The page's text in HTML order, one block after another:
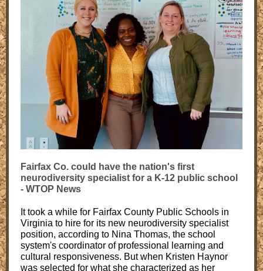
Fairfax Co. could have the nation's first
neurodiversity specialist for a K-12 public school
- WTOP News
It took a while for Fairfax County Public Schools in
Virginia to hire for its new neurodiversity specialist
position, according to Nina Thomas, the school
system's coordinator of professional learning and
cultural responsiveness. But when Kristen Haynor
was selected for what she characterized as her